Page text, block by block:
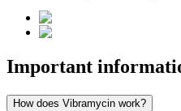
Important
How does Vibramycin work?